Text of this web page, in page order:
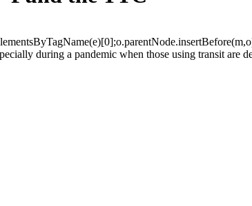
during a pandemic when those using transit are